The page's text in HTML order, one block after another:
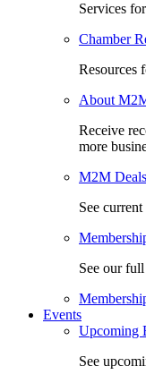
Services
Chamber
Resources
About
Receive
more
M2M Deals
See
See our
Events
Upcoming
See